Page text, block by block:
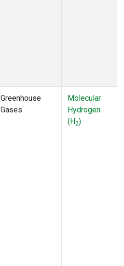
Greenhouse
Gases
Molecular
Hydrogen
(H2)